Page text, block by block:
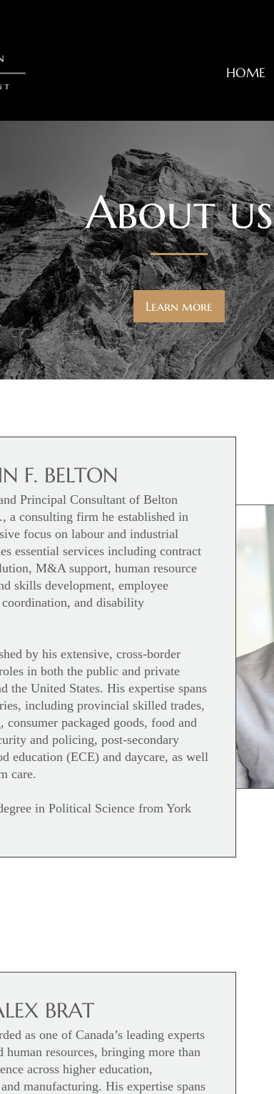
HOME
About us
Learn more
F. BELTON
Principal Consultant of Belton
a consulting firm he established in
focus on labour and industrial
essential services including contract
M&A support, human resource
skills development, employee
and disability
by his extensive, cross-border
in both the public and private
the United States. His expertise spans
including provincial skilled trades,
consumer packaged goods, food and
and policing, post-secondary
education (ECE) and daycare, as well
care.
in Political Science from York
BRAT
as one of Canada’s leading experts
resources, bringing more than
across higher education,
manufacturing. His expertise spans